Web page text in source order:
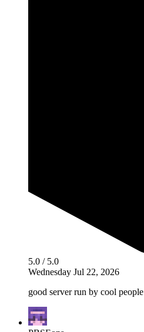
5.0 / 5.0
Wednesday Jul 22, 2026
good server run by cool people